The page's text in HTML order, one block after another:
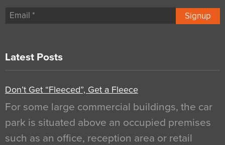
Signup
Latest Posts
Don’t Get “Fleeced”, Get a Fleece
For some large commercial buildings, the car
park is situated above an occupied premises
such as an office, reception area or retail